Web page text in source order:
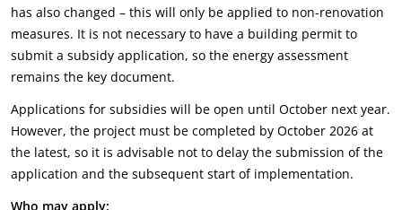
has also changed – this will only be applied to non-renovation
measures. It is not necessary to have a building permit to
submit a subsidy application, so the energy assessment
remains the key document.
Applications for subsidies will be open until October next year.
However, the project must be completed by October 2026 at
the latest, so it is advisable not to delay the submission of the
application and the subsequent start of implementation.
Who may apply: